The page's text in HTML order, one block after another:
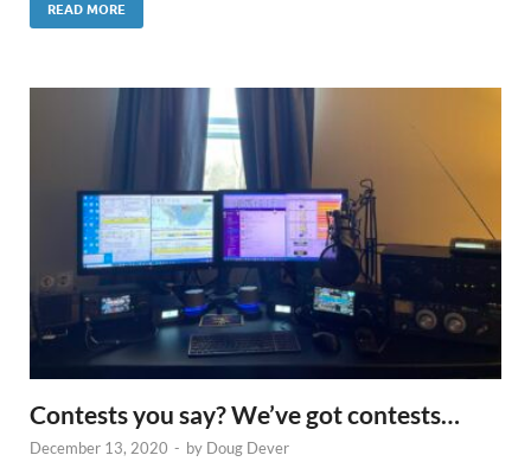
READ MORE
Contests you say? We’ve got contests…
December 13, 2020 - by Doug Dever